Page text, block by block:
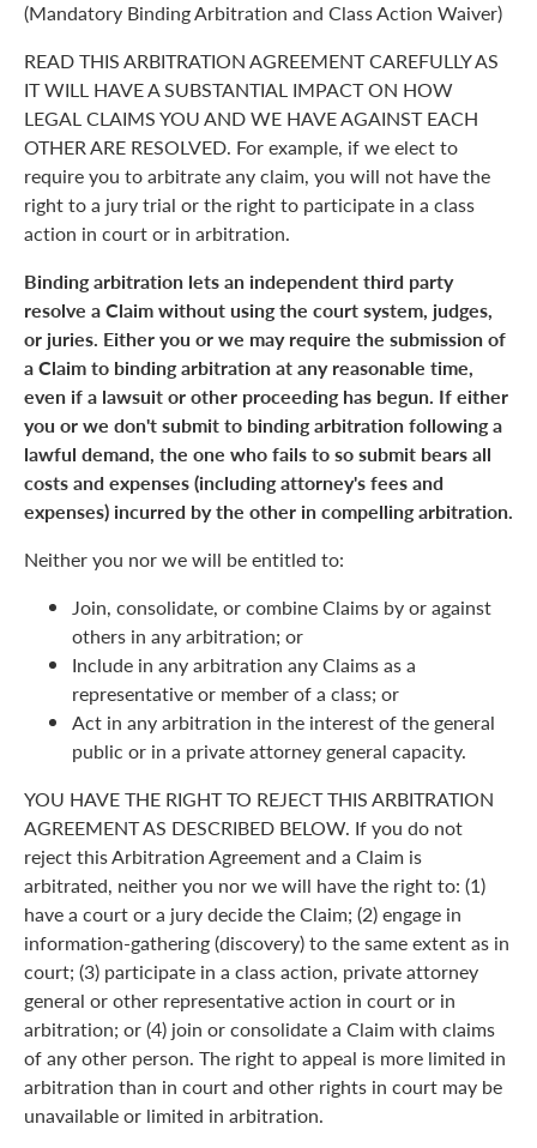
(Mandatory Binding Arbitration and Class Action Waiver)
READ THIS ARBITRATION AGREEMENT CAREFULLY AS
IT WILL HAVE A SUBSTANTIAL IMPACT ON HOW
LEGAL CLAIMS YOU AND WE HAVE AGAINST EACH
OTHER ARE RESOLVED. For example, if we elect to
require you to arbitrate any claim, you will not have the
right to a jury trial or the right to participate in a class
action in court or in arbitration.
Binding arbitration lets an independent third party
resolve a Claim without using the court system, judges,
or juries. Either you or we may require the submission of
a Claim to binding arbitration at any reasonable time,
even if a lawsuit or other proceeding has begun. If either
you or we don't submit to binding arbitration following a
lawful demand, the one who fails to so submit bears all
costs and expenses (including attorney's fees and
expenses) incurred by the other in compelling arbitration.
Neither you nor we will be entitled to:
Join, consolidate, or combine Claims by or against
others in any arbitration; or
Include in any arbitration any Claims as a
representative or member of a class; or
Act in any arbitration in the interest of the general
public or in a private attorney general capacity.
YOU HAVE THE RIGHT TO REJECT THIS ARBITRATION
AGREEMENT AS DESCRIBED BELOW. If you do not
reject this Arbitration Agreement and a Claim is
arbitrated, neither you nor we will have the right to: (1)
have a court or a jury decide the Claim; (2) engage in
information-gathering (discovery) to the same extent as in
court; (3) participate in a class action, private attorney
general or other representative action in court or in
arbitration; or (4) join or consolidate a Claim with claims
of any other person. The right to appeal is more limited in
arbitration than in court and other rights in court may be
unavailable or limited in arbitration.